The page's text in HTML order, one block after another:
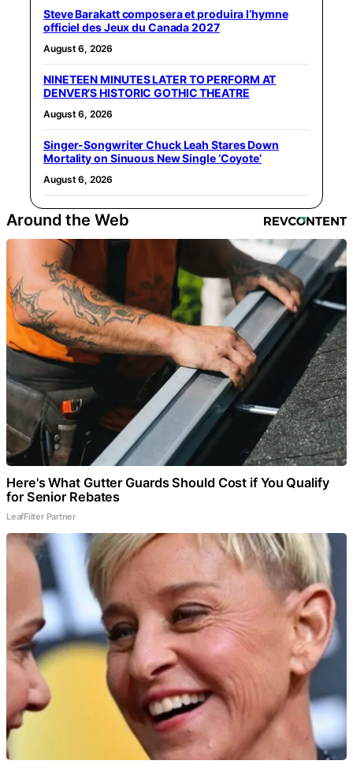
Steve Barakatt composera et produira l’hymne
officiel des Jeux du Canada 2027
August 6, 2026
NINETEEN MINUTES LATER TO PERFORM AT
DENVER’S HISTORIC GOTHIC THEATRE
August 6, 2026
Singer-Songwriter Chuck Leah Stares Down
Mortality on Sinuous New Single ‘Coyote’
August 6, 2026
Around the Web
Here's What Gutter Guards Should Cost if You Qualify
for Senior Rebates
LeafFilter Partner